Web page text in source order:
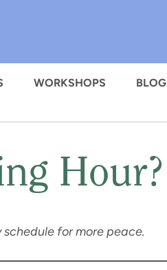
WORKSHOPS BLOG
Hour?
for more peace.